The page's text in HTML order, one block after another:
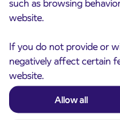
such as browsing
website.
If you do not provide or
negatively affect certain
website.
Allow all
3. 8. 2026
Notice of
ČEŠNJEVEK –
Kranj